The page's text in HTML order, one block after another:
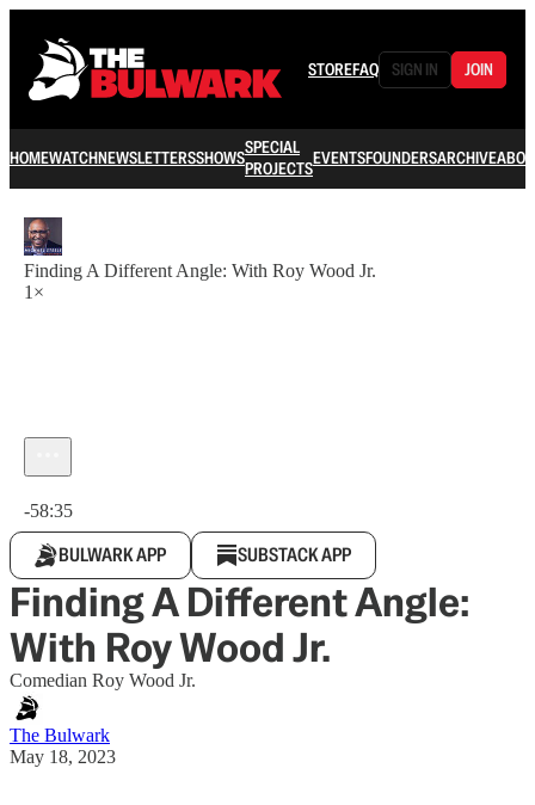
STOREFAQ SIGN IN JOIN
HOMEWATCHNEWSLETTERSSHOWSSPECIAL
PROJECTSEVENTSFOUNDERSARCHIVE
Finding A Different Angle: With Roy Wood Jr.
1×
-58:35
BULWARK APP SUBSTACK APP
Finding A Different Angle:
With Roy Wood Jr.
Comedian Roy Wood Jr.
The Bulwark
May 18, 2023